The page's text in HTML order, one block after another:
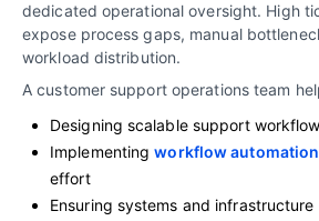
dedicated operational oversight. High
expose process gaps, manual
workload distribution.
A customer support operations team
Designing scalable support
Implementingworkflow automation
effort
Ensuring systems and infrastructure